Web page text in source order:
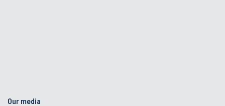
Our media